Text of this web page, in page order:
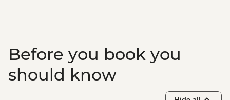
Before you book you
should know